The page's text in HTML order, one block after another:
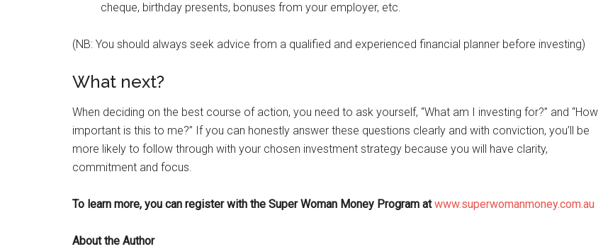
cheque, birthday presents, bonuses from your employer, etc.
(NB: You should always seek advice from a qualified and experienced financial planner before investing)
What next?
When deciding on the best course of action, you need to ask yourself, “What am I investing for?” and “How
important is this to me?” If you can honestly answer these questions clearly and with conviction, you’ll be
more likely to follow through with your chosen investment strategy because you will have clarity,
commitment and focus.
To learn more, you can register with the Super Woman Money Program atwww.superwomanmoney.com.au
About the Author